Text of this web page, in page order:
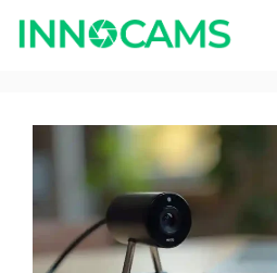
Skip